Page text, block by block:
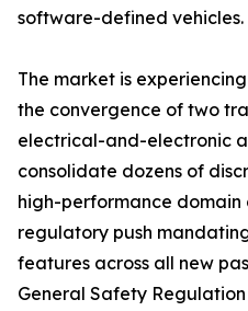
software-defined vehicles.
The market is
the convergence of two
electrical-and-electronic
consolidate dozens of
high-performance
regulatory push
features across all new
General Safety